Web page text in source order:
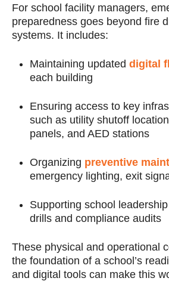
For school facility managers,
preparedness goes beyond fire
systems. It includes:
Maintaining updated digital
each building
Ensuring access to key
such as utility shutoff
panels, and AED stations
Organizing preventive
emergency lighting, exit
Supporting school
drills and compliance audits
These physical and operational
the foundation of a school’s
and digital tools can make this